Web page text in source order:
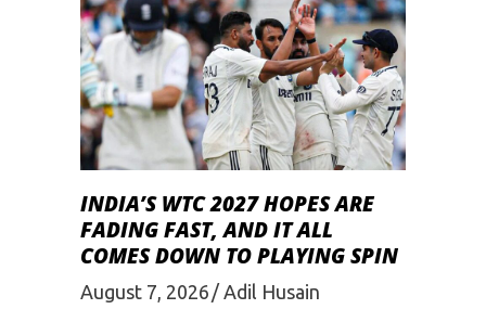
INDIA’S WTC 2027 HOPES ARE
FADING FAST, AND IT ALL
COMES DOWN TO PLAYING SPIN
August 7, 2026 Adil Husain